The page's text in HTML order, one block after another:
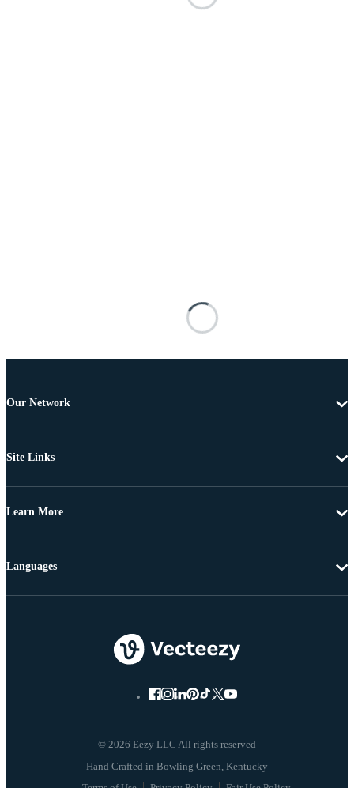
Our Network
Site Links
Learn More
© 2026 Eezy LLC All rights reserved
Languages